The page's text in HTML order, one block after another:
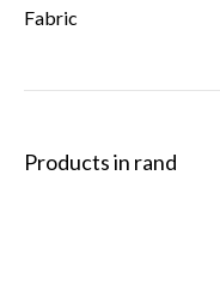
Fabric
Products in rand